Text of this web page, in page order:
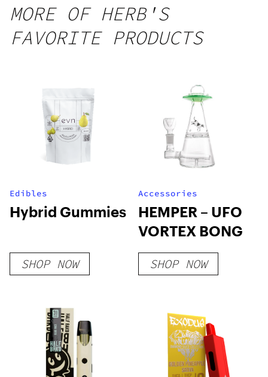
MORE OF HERB'S
FAVORITE PRODUCTS
Edibles
Hybrid Gummies
SHOP NOW
Accessories
HEMPER – UFO
VORTEX BONG
SHOP NOW